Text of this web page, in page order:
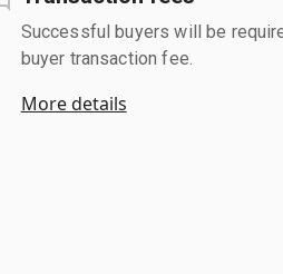
Successful buyers will be
buyer transaction fee.
More details